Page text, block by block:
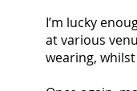
I’m lucky
at various
wearing,